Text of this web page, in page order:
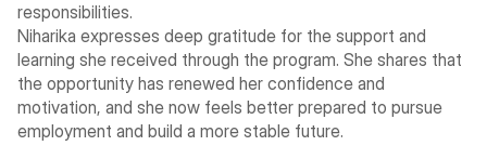
responsibilities.
Niharika expresses deep gratitude for the support and
learning she received through the program. She shares that
the opportunity has renewed her confidence and
motivation, and she now feels better prepared to pursue
employment and build a more stable future.